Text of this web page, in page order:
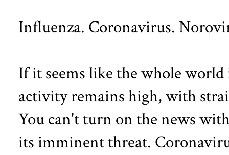
Influenza. Coronavirus.
If it seems like the whole
activity remains high, with
You can't turn on the news
its imminent threat.